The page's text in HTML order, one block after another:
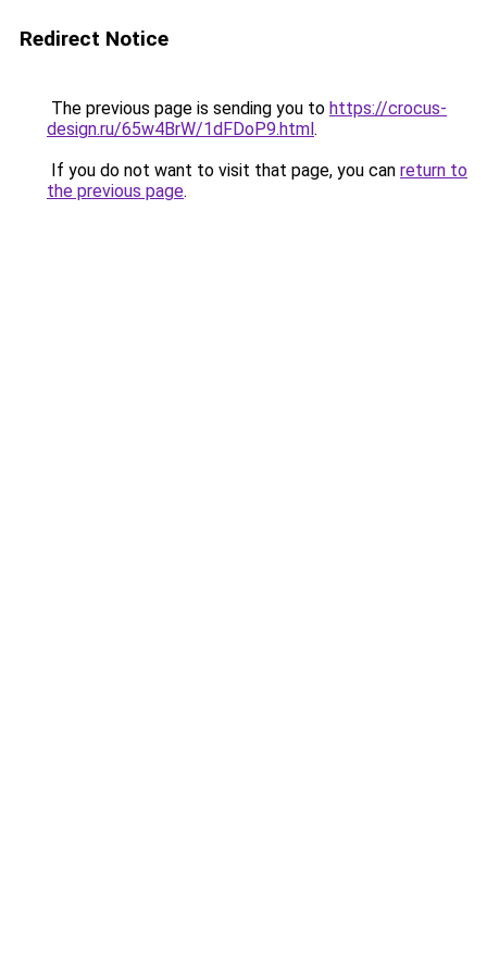
Redirect Notice
The previous page is sending you to https://crocus-
design.ru/65w4BrW/1dFDoP9.html.
If you do not want to visit that page, you can return to
the previous page.